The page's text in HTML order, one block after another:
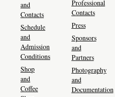
and
Contacts
Schedule
and
Admission
Conditions
Shop
and
Coffee
Professional
Contacts
Press
Sponsors
and
Partners
Photography
and
Documentation